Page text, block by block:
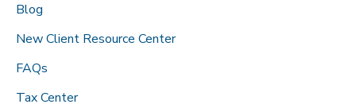
Blog
New Client Resource Center
FAQs
Tax Center